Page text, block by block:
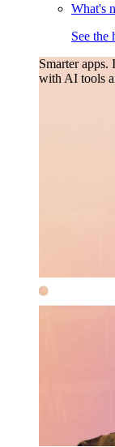
What's
See the
Smarter apps.
with AI tools